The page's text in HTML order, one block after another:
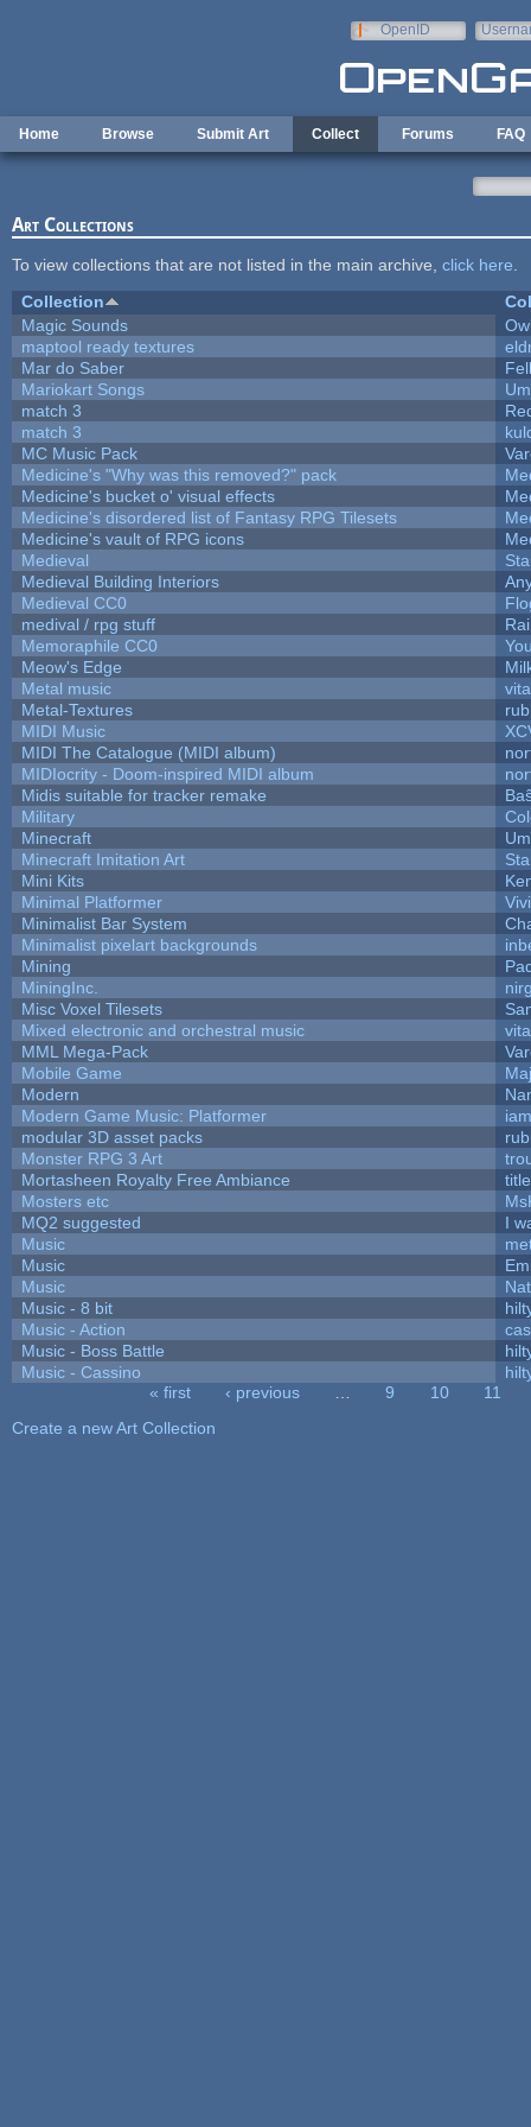
OpenID
Home Browse Submit Art Collect Forums FAQ
Art Collections
To view collections that are not listed in the main archive, click here
Collection
Magic Sounds
maptool ready textures
Mar do Saber
Mariokart Songs
match 3
match 3
MC Music Pack
Medicine's "Why was this removed?" pack
Medicine's bucket o' visual effects
Medicine's disordered list of Fantasy RPG Tilesets
Medicine's vault of RPG icons
Medieval
Medieval Building Interiors
Medieval CC0
medival / rpg stuff
Memoraphile CC0
Meow's Edge
Metal music
Metal-Textures
MIDI Music
MIDI The Catalogue (MIDI album)
MIDIocrity - Doom-inspired MIDI album
Midis suitable for tracker remake
Military
Minecraft
Minecraft Imitation Art
Mini Kits
Minimal Platformer
Minimalist Bar System
Minimalist pixelart backgrounds
Mining
MiningInc.
Misc Voxel Tilesets
Mixed electronic and orchestral music
MML Mega-Pack
Mobile Game
Modern
Modern Game Music: Platformer
modular 3D asset packs
Monster RPG 3 Art
Mortasheen Royalty Free Ambiance
Mosters etc
MQ2 suggested
I
Music
Music
Music
Music - 8 bit
Music - Action
Music - Boss Battle
Music - Cassino
« first ‹ previous 9 10
11
Create a new Art Collection